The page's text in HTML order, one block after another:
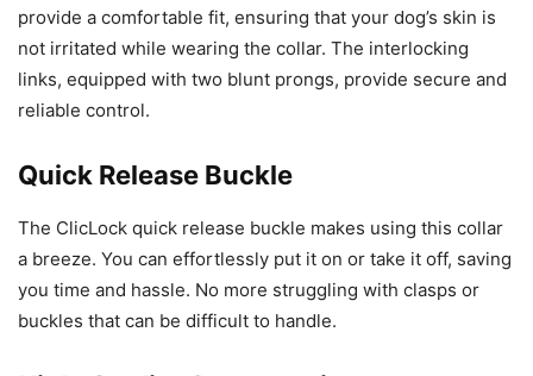
provide a comfortable fit, ensuring that your dog’s skin is
not irritated while wearing the collar. The interlocking
links, equipped with two blunt prongs, provide secure and
reliable control.
Quick Release Buckle
The ClicLock quick release buckle makes using this collar
a breeze. You can effortlessly put it on or take it off, saving
you time and hassle. No more struggling with clasps or
buckles that can be difficult to handle.